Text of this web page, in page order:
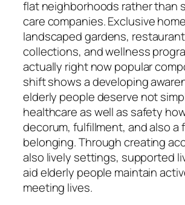
flat neighborhoods rather than
care companies. Exclusive
landscaped gardens,
collections, and wellness
actually right now popular
shift shows a developing
elderly people deserve not
healthcare as well as safety
decorum, fulfillment, and also a
belonging. Through creating
also lively settings, supported
aid elderly people maintain
meeting lives.